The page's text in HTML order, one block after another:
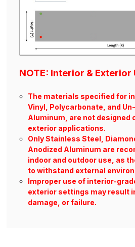
NOTE: Interior & Exterior
The materials specified for
Vinyl, Polycarbonate, and
Aluminum, are not designed
exterior applications.
Only Stainless Steel,
Anodized Aluminum are
indoor and outdoor use, as
to withstand external
Improper use of interior-
exterior settings may result
damage, or failure.